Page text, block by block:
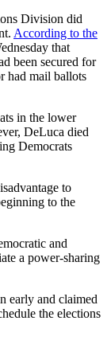
Division did
According to the
that
been secured for
had mail ballots
in the lower
DeLuca died
Democrats
to
to the
and
a power-sharing
early and claimed
the elections